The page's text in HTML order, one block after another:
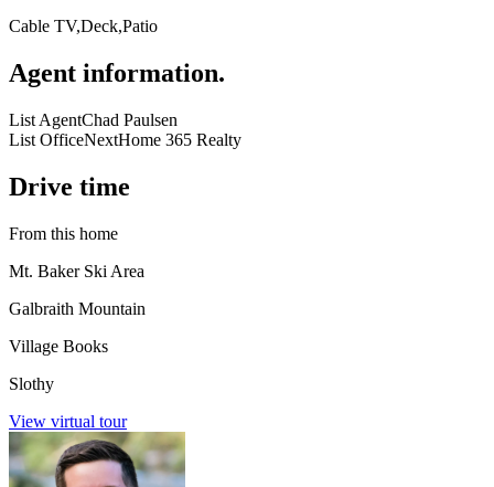
Cable TV,Deck,Patio
Agent information.
List AgentChad Paulsen
List OfficeNextHome 365 Realty
Drive time
From this home
Mt. Baker Ski Area
Galbraith Mountain
Village Books
Slothy
View virtual tour